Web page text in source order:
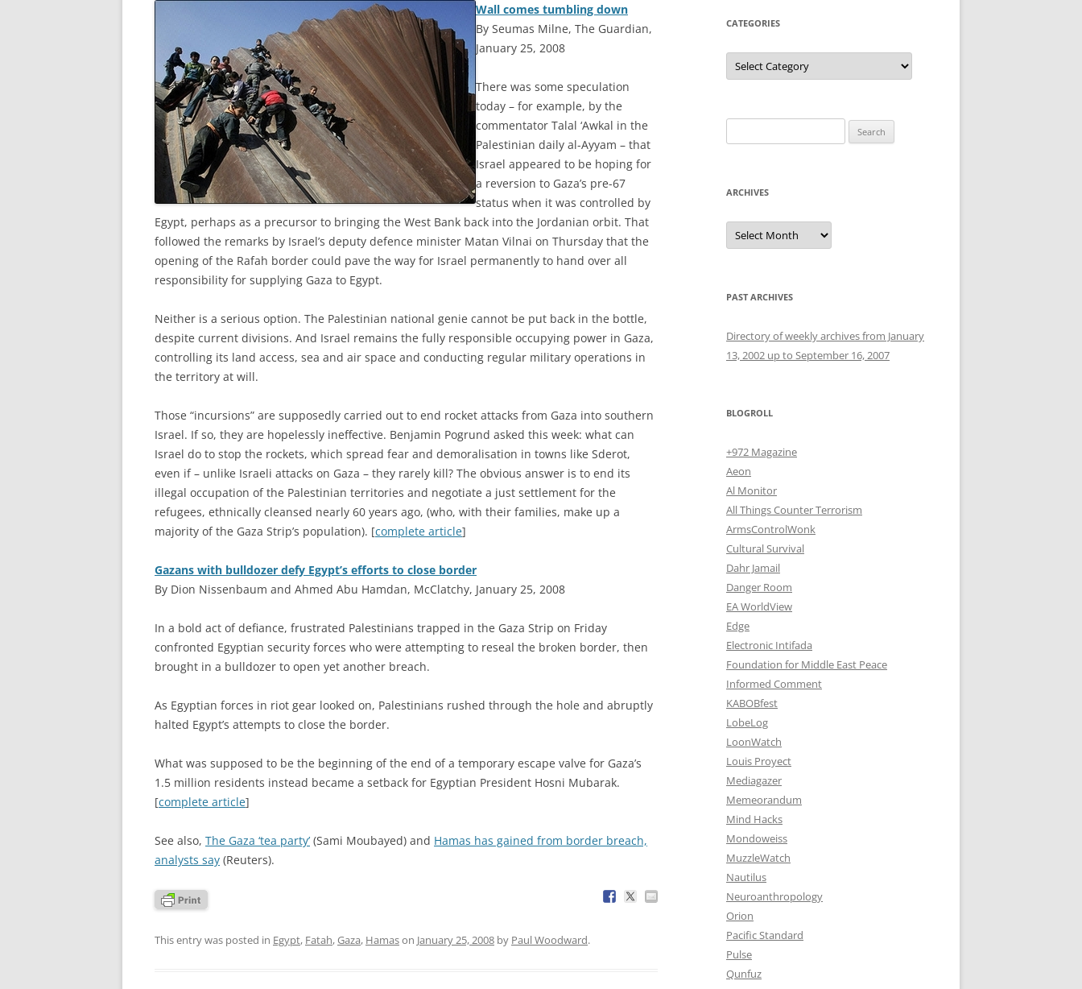
Wall comes tumbling down
By Seumas Milne, The Guardian,
January 25, 2008
There was some speculation
today – for example, by the
commentator Talal ‘Awkal in the
Palestinian daily al-Ayyam – that
Israel appeared to be hoping for
a reversion to Gaza’s pre-67
status when it was controlled by
Egypt, perhaps as a precursor to bringing the West Bank back into the Jordanian orbit. That
followed the remarks by Israel’s deputy defence minister Matan Vilnai on Thursday that the
opening of the Rafah border could pave the way for Israel permanently to hand over all
responsibility for supplying Gaza to Egypt.
Neither is a serious option. The Palestinian national genie cannot be put back in the bottle,
despite current divisions. And Israel remains the fully responsible occupying power in Gaza,
controlling its land access, sea and air space and conducting regular military operations in
the territory at will.
Those “incursions” are supposedly carried out to end rocket attacks from Gaza into southern
Israel. If so, they are hopelessly ineffective. Benjamin Pogrund asked this week: what can
Israel do to stop the rockets, which spread fear and demoralisation in towns like Sderot,
even if – unlike Israeli attacks on Gaza – they rarely kill? The obvious answer is to end its
illegal occupation of the Palestinian territories and negotiate a just settlement for the
refugees, ethnically cleansed nearly 60 years ago, (who, with their families, make up a
majority of the Gaza Strip’s population). [complete article]
Gazans with bulldozer defy Egypt’s efforts to close border
By Dion Nissenbaum and Ahmed Abu Hamdan, McClatchy, January 25, 2008
In a bold act of defiance, frustrated Palestinians trapped in the Gaza Strip on Friday
confronted Egyptian security forces who were attempting to reseal the broken border, then
brought in a bulldozer to open yet another breach.
As Egyptian forces in riot gear looked on, Palestinians rushed through the hole and abruptly
halted Egypt’s attempts to close the border.
What was supposed to be the beginning of the end of a temporary escape valve for Gaza’s
1.5 million residents instead became a setback for Egyptian President Hosni Mubarak.
[complete article]
See also, The Gaza ‘tea party’ (Sami Moubayed) and Hamas has gained from border breach,
analysts say (Reuters).
This entry was posted in Egypt, Fatah,Gaza, Hamason January 25, 2008 by Paul Woodward.
CATEGORIES
Categories
for:
ARCHIVES
Archives
PAST ARCHIVES
Directory of weekly archives from January
13, 2002 up to September 16, 2007
BLOGROLL
+972 Magazine
Aeon
Al Monitor
All Things Counter Terrorism
ArmsControlWonk
Cultural Survival
Dahr Jamail
Danger Room
EA WorldView
Edge
Electronic Intifada
Foundation for Middle East Peace
Informed Comment
KABOBfest
LobeLog
LoonWatch
Louis Proyect
Mediagazer
Memeorandum
Mind Hacks
Mondoweiss
MuzzleWatch
Nautilus
Neuroanthropology
Orion
Pacific Standard
Pulse
Qunfuz